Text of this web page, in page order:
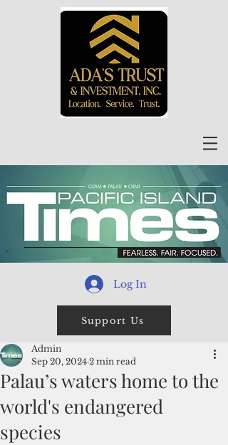
Log In
Support Us
Palau’s waters home to the
world's endangered
species
Admin
Sep 20, 2024 2 min read